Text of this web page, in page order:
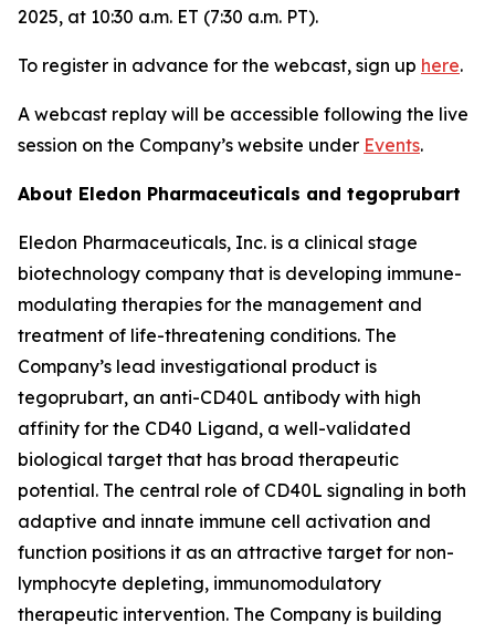
2025, at 10:30 a.m. ET (7:30 a.m. PT).
To register in advance for the webcast, sign up here.
A webcast replay will be accessible following the live
session on the Company’s website under Events.
About Eledon Pharmaceuticals and tegoprubart
Eledon Pharmaceuticals, Inc. is a clinical stage
biotechnology company that is developing immune-
modulating therapies for the management and
treatment of life-threatening conditions. The
Company’s lead investigational product is
tegoprubart, an anti-CD40L antibody with high
affinity for the CD40 Ligand, a well-validated
biological target that has broad therapeutic
potential. The central role of CD40L signaling in both
adaptive and innate immune cell activation and
function positions it as an attractive target for non-
lymphocyte depleting, immunomodulatory
therapeutic intervention. The Company is building